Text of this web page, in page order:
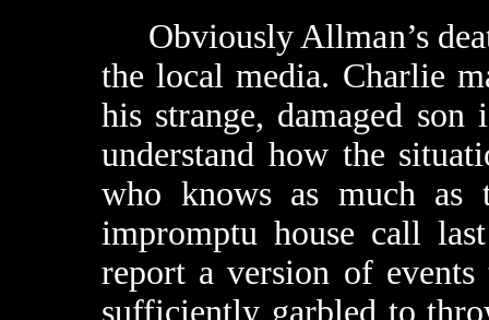
Obviously Allman’s
the local media. Charlie
his strange, damaged
understand how the
who knows as much as
impromptu house call
report a version of
sufficiently garbled to